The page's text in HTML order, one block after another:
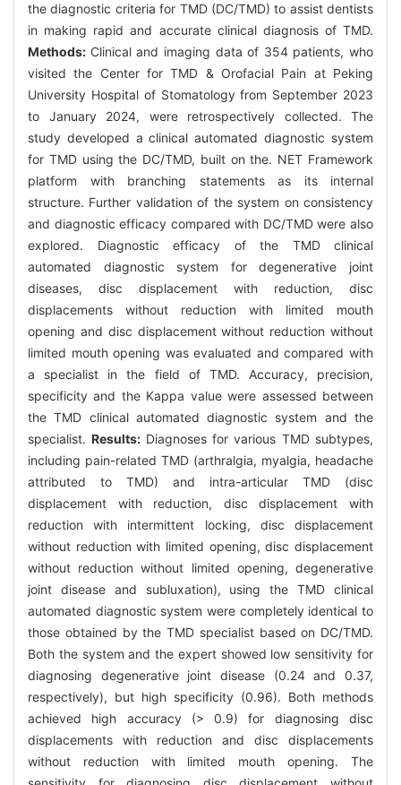
the diagnostic criteria for TMD (DC/TMD) to assist dentists
in making rapid and accurate clinical diagnosis of TMD.
Methods: Clinical and imaging data of 354 patients, who
visited the Center for TMD & Orofacial Pain at Peking
University Hospital of Stomatology from September 2023
to January 2024, were retrospectively collected. The
study developed a clinical automated diagnostic system
for TMD using the DC/TMD, built on the. NET Framework
platform with branching statements as its internal
structure. Further validation of the system on consistency
and diagnostic efficacy compared with DC/TMD were also
explored. Diagnostic efficacy of the TMD clinical
automated diagnostic system for degenerative joint
diseases, disc displacement with reduction, disc
displacements without reduction with limited mouth
opening and disc displacement without reduction without
limited mouth opening was evaluated and compared with
a specialist in the field of TMD. Accuracy, precision,
specificity and the Kappa value were assessed between
the TMD clinical automated diagnostic system and the
specialist.Results: Diagnoses for various TMD subtypes,
including pain-related TMD (arthralgia, myalgia, headache
attributed to TMD) and intra-articular TMD (disc
displacement with reduction, disc displacement with
reduction with intermittent locking, disc displacement
without reduction with limited opening, disc displacement
without reduction without limited opening, degenerative
joint disease and subluxation), using the TMD clinical
automated diagnostic system were completely identical to
those obtained by the TMD specialist based on DC/TMD.
Both the system and the expert showed low sensitivity for
diagnosing degenerative joint disease (0.24 and 0.37,
respectively), but high specificity (0.96). Both methods
achieved high accuracy (> 0.9) for diagnosing disc
displacements with reduction and disc displacements
without reduction with limited mouth opening. The